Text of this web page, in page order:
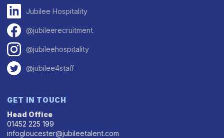
Jubilee Hospitality
@jubileerecruitment
@jubileehospitality
@jubilee4staff
GET IN TOUCH
Head Office
01452 225 199
infogloucester@jubileetalent.com